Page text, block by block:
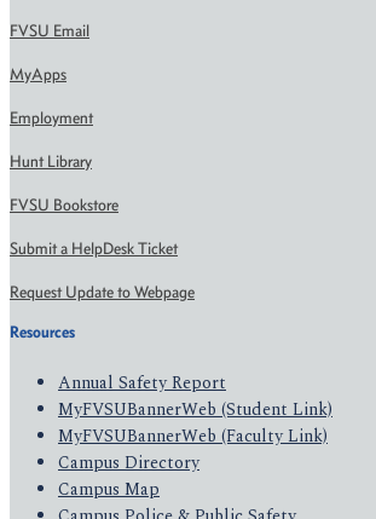
FVSU Email
MyApps
Employment
Hunt Library
FVSU Bookstore
Submit a HelpDesk Ticket
Request Update to Webpage
Resources
Annual Safety Report
MyFVSUBannerWeb (Student Link)
MyFVSUBannerWeb (Faculty Link)
Campus Directory
Campus Map